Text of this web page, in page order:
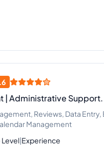
| Administrative Support.
Reviews, Data
Management
|Experience